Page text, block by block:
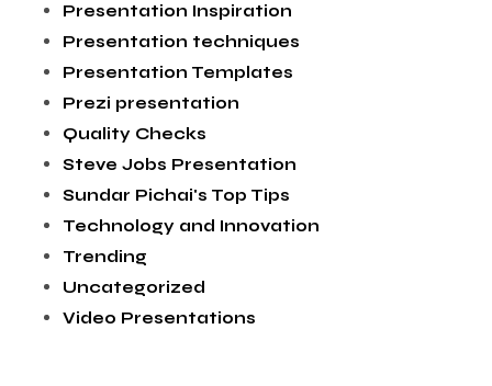
Presentation Inspiration
Presentation techniques
Presentation Templates
Prezi presentation
Quality Checks
Steve Jobs Presentation
Sundar Pichai's Top Tips
Technology and Innovation
Trending
Uncategorized
Video Presentations